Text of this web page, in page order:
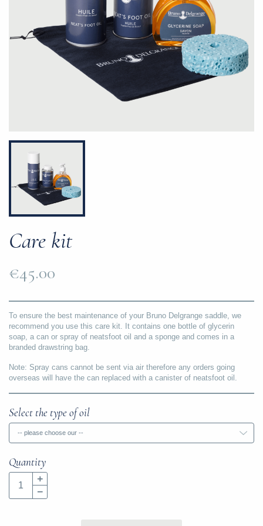
Care kit
€45.00
To ensure the best maintenance of your Bruno Delgrange saddle, we
recommend you use this care kit. It contains one bottle of glycerin
soap, a can or spray of neatsfoot oil and a sponge and comes in a
branded drawstring bag.
Note: Spray cans cannot be sent via air therefore any orders going
overseas will have the can replaced with a canister of neatsfoot oil.
Select the type of oil
-- please choose our --
Quantity